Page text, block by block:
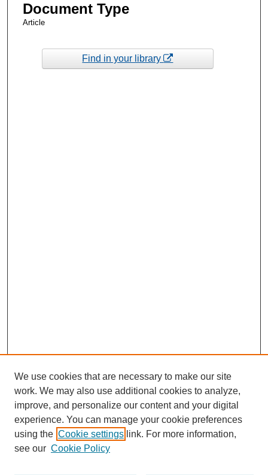
Document Type
Article
Find in your library
We use cookies that are necessary to make our site
work. We may also use additional cookies to analyze,
improve, and personalize our content and your digital
experience. You can manage your cookie preferences
using the Cookie settings link. For more information,
see our Cookie Policy